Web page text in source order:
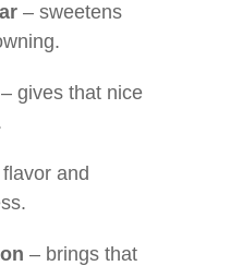
– sweetens
– gives that nice
and
– brings that